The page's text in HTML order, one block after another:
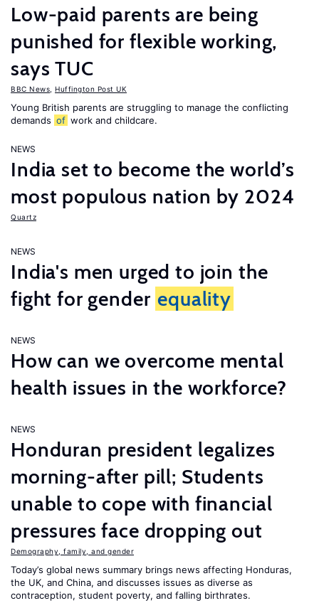
Low-paid parents are being
punished for flexible working,
says TUC
BBC News Huffington Post UK
Young British parents are struggling to manage the conflicting
demands of work and childcare.
NEWS
India set to become the world’s
most populous nation by 2024
Quartz
NEWS
India's men urged to join the
fight for gender equality
NEWS
How can we overcome mental
health issues in the workforce?
NEWS
Honduran president legalizes
morning-after pill; Students
unable to cope with financial
pressures face dropping out
Demography, family, and gender
Today’s global news summary brings news affecting Honduras,
the UK, and China, and discusses issues as diverse as
contraception, student poverty, and falling birthrates.